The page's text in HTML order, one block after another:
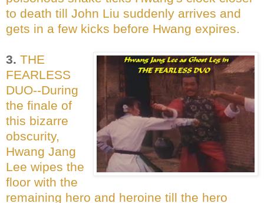
to death till John Liu suddenly arrives and
gets in a few kicks before Hwang expires.
3. THE
FEARLESS
DUO--During
the finale of
this bizarre
obscurity,
Hwang Jang
Lee wipes the
floor with the
remaining hero and heroine till the hero